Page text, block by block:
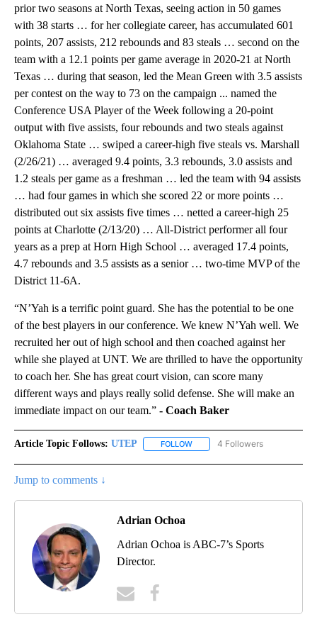
prior two seasons at North Texas, seeing action in 50 games
with 38 starts … for her collegiate career, has accumulated 601
points, 207 assists, 212 rebounds and 83 steals … second on the
team with a 12.1 points per game average in 2020-21 at North
Texas … during that season, led the Mean Green with 3.5 assists
per contest on the way to 73 on the campaign ... named the
Conference USA Player of the Week following a 20-point
output with five assists, four rebounds and two steals against
Oklahoma State … swiped a career-high five steals vs. Marshall
(2/26/21) … averaged 9.4 points, 3.3 rebounds, 3.0 assists and
1.2 steals per game as a freshman … led the team with 94 assists
… had four games in which she scored 22 or more points …
distributed out six assists five times … netted a career-high 25
points at Charlotte (2/13/20) … All-District performer all four
years as a prep at Horn High School … averaged 17.4 points,
4.7 rebounds and 3.5 assists as a senior … two-time MVP of the
District 11-6A.
“N’Yah is a terrific point guard. She has the potential to be one
of the best players in our conference. We knew N’Yah well. We
recruited her out of high school and then coached against her
while she played at UNT. We are thrilled to have the opportunity
to coach her. She has great court vision, can score many
different ways and plays really solid defense. She will make an
immediate impact on our team.” - Coach Baker
Article Topic Follows: UTEP FOLLOW FOLLOW "UTEP" TO RECEIVE
4 Followers
Jump to comments ↓
Adrian Ochoa
Adrian Ochoa is ABC-7’s Sports
Director.